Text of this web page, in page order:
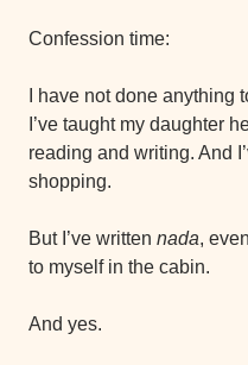
Confession time:
I have not done anything
I’ve taught my daughter
reading and writing. And
shopping.
But I’ve written nada,
to myself in the cabin.
And yes.